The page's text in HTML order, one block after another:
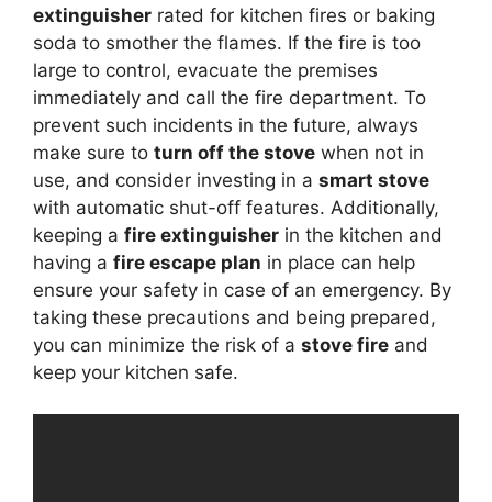
extinguisher rated for kitchen fires or baking
soda to smother the flames. If the fire is too
large to control, evacuate the premises
immediately and call the fire department. To
prevent such incidents in the future, always
make sure to turn off the stove when not in
use, and consider investing in a smart stove
with automatic shut-off features. Additionally,
keeping a fire extinguisher in the kitchen and
having a fire escape plan in place can help
ensure your safety in case of an emergency. By
taking these precautions and being prepared,
you can minimize the risk of a stove fire and
keep your kitchen safe.